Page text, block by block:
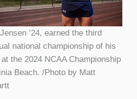
’24, earned the third
national championship of his
the 2024 NCAA Championship
Beach. /Photo by Matt